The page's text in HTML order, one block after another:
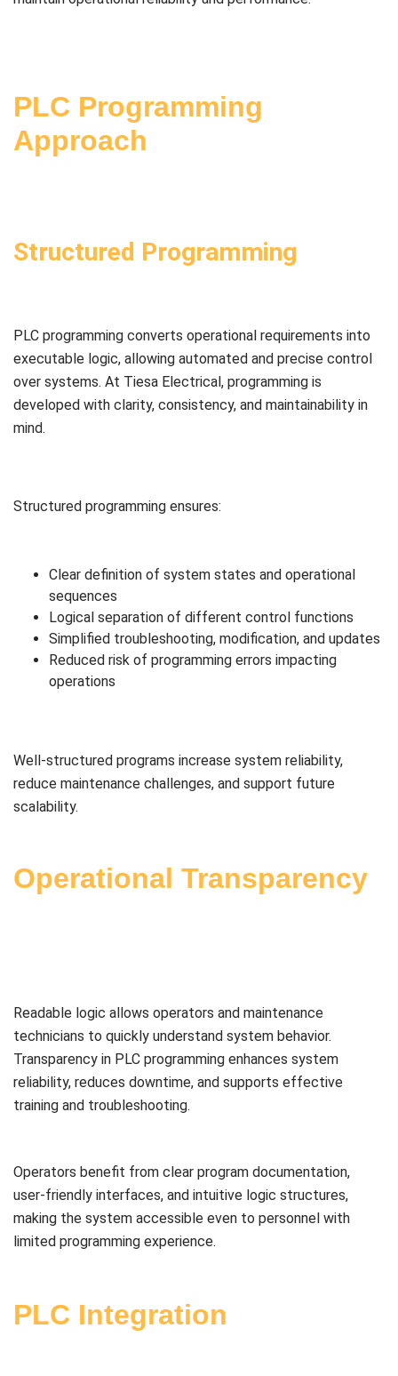
PLC Programming
Approach
Structured Programming
PLC programming converts operational requirements into
executable logic, allowing automated and precise control
over systems. At Tiesa Electrical, programming is
developed with clarity, consistency, and maintainability in
mind.
Structured programming ensures:
Clear definition of system states and operational
sequences
Logical separation of different control functions
Simplified troubleshooting, modification, and updates
Reduced risk of programming errors impacting
operations
Well-structured programs increase system reliability,
reduce maintenance challenges, and support future
scalability.
Operational Transparency
Readable logic allows operators and maintenance
technicians to quickly understand system behavior.
Transparency in PLC programming enhances system
reliability, reduces downtime, and supports effective
training and troubleshooting.
Operators benefit from clear program documentation,
user-friendly interfaces, and intuitive logic structures,
making the system accessible even to personnel with
limited programming experience.
PLC Integration